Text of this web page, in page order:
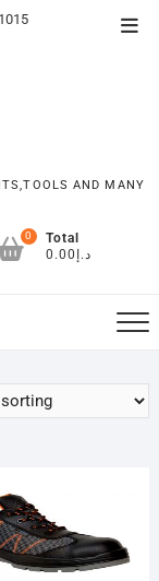
AND MANY
0
Total
د.إ0.00